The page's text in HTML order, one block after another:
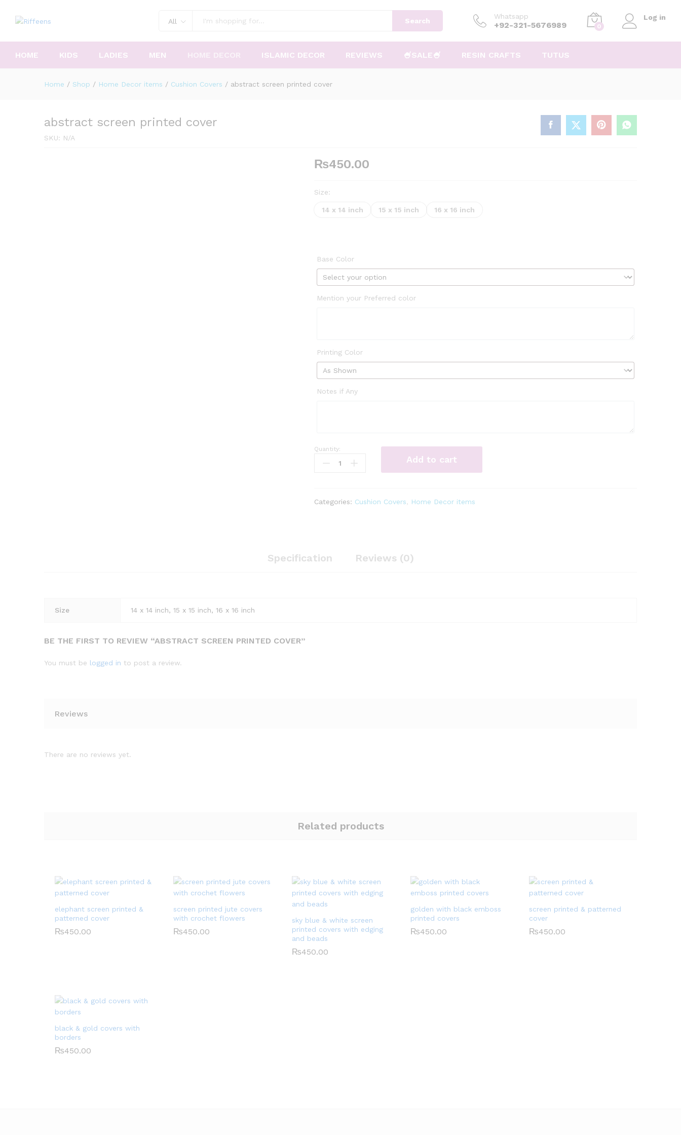
All Search
Whatsapp
+92-321-5676989 0
Log in
HOME KIDS LADIES MEN ISLAMIC DECOR REVIEWS 🍧SALE🍧 RESIN CRAFTS TUTUS
Home / Shop / Home Decor items / Cushion Covers / abstract screen printed cover
abstract screen printed cover
SKU: N/A
₨450.00
Size:
14 x 14 inch 15 x 15 inch 16 x 16 inch
Base Color
Mention your Preferred color
Printing Color
Notes if Any
abstract
screen
Quantity:
Add to cart
Categories: Cushion Covers Home Decor items
Specification Reviews (0)
Size 14 x 14 inch, 15 x 15 inch, 16 x 16 inch
BE THE FIRST TO REVIEW “ABSTRACT SCREEN PRINTED COVER”
You must be logged in to post a review.
Reviews
There are no reviews yet.
Related products
elephant screen printed &
patterned cover
₨450.00
screen printed jute covers
with crochet flowers
₨450.00
sky blue & white screen
printed covers with edging
and beads
₨450.00
golden with black emboss
printed covers
₨450.00
screen printed & patterned
cover
₨450.00
black & gold covers with
borders
₨450.00